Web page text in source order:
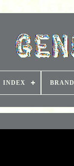
INDEX BRAND